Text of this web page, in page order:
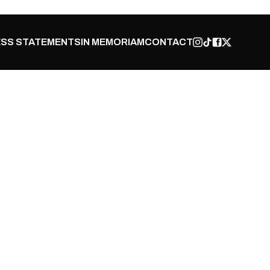
STATEMENTSIN MEMORIAMCONTACT